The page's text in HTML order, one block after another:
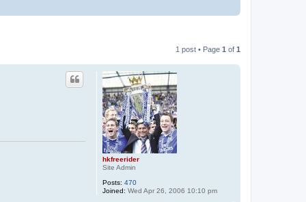
1 post • Page 1 of 1
hkfreerider
Site Admin
Posts: 470
Joined: Wed Apr 26, 2006 10:10 pm